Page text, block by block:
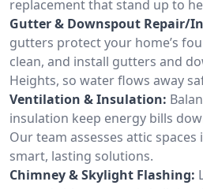
replacement that stand up to
Gutter & Downspout Repair/
gutters protect your home’s
clean, and install gutters and
Heights, so water flows away
Ventilation & Insulation:
insulation keep energy bills
Our team assesses attic
smart, lasting solutions.
Chimney & Skylight Flashing: